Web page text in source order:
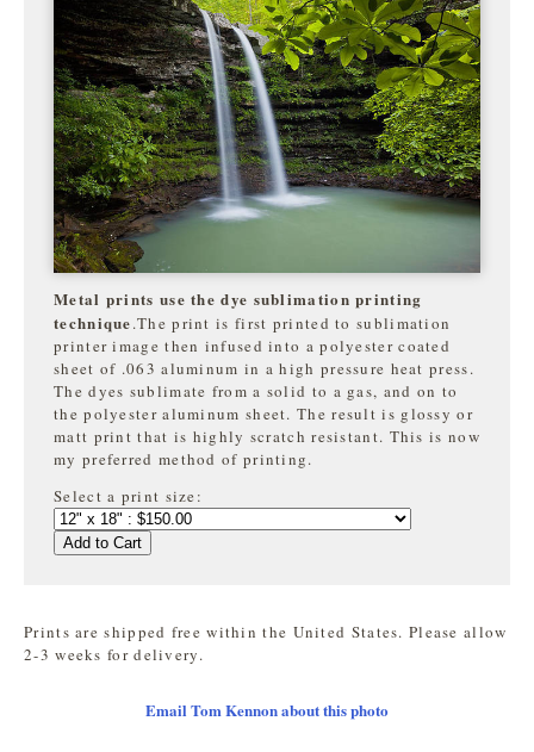
Metal prints use the dye sublimation printing
technique.The print is first printed to sublimation
printer image then infused into a polyester coated
sheet of .063 aluminum in a high pressure heat press.
The dyes sublimate from a solid to a gas, and on to
thepolyester aluminum sheet. The result is glossy or
matt print that is highly scratch resistant. This is now
my preferred method of printing.
Select a print size:
Add to Cart
Prints are shipped free within the United States. Please allow
2-3 weeks for delivery.
Email Tom Kennon about this photo